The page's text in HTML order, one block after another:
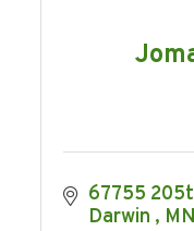
67755
Darwin
MN